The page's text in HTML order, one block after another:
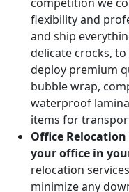
flexibility and
and ship
delicate crocks,
deploy premium
bubble wrap,
waterproof
items for
Office Relocation
your office in
relocation
minimize any